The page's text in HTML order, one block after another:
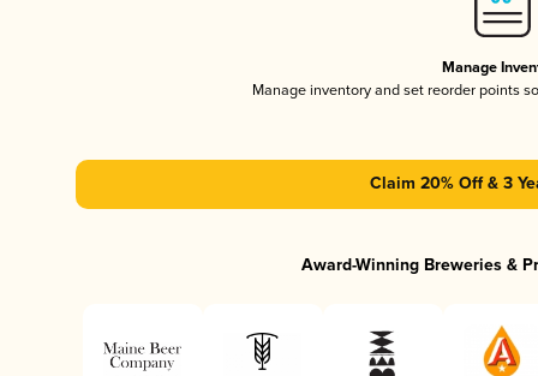
Manage
Manage inventory and set reorder points
Claim 20% Off & 3
Award-Winning Breweries &